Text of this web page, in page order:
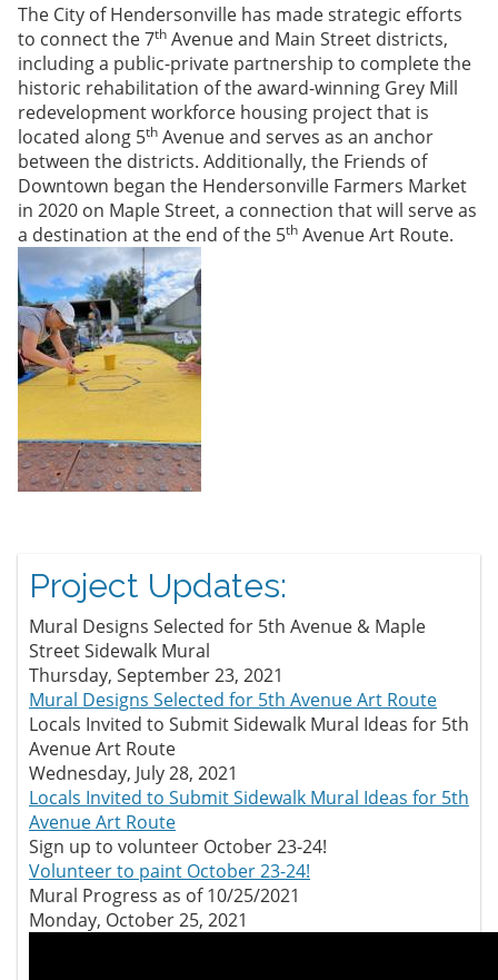
The City of Hendersonville has made strategic efforts
to connect the 7th Avenue and Main Street districts,
including a public-private partnership to complete the
historic rehabilitation of the award-winning Grey Mill
redevelopment workforce housing project that is
located along 5th Avenue and serves as an anchor
between the districts. Additionally, the Friends of
Downtown began the Hendersonville Farmers Market
in 2020 on Maple Street, a connection that will serve as
a destination at the end of the 5th Avenue Art Route.
Project Updates:
Mural Designs Selected for 5th Avenue & Maple
Street Sidewalk Mural
Thursday, September 23, 2021
Mural Designs Selected for 5th Avenue Art Route
Locals Invited to Submit Sidewalk Mural Ideas for 5th
Avenue Art Route
Wednesday, July 28, 2021
Locals Invited to Submit Sidewalk Mural Ideas for 5th
Avenue Art Route
Sign up to volunteer October 23-24!
Volunteer to paint October 23-24!
Mural Progress as of 10/25/2021
Monday, October 25, 2021